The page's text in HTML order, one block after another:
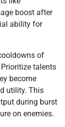
boost after
ability for
of
talents
become
utility. This
during burst
on enemies.